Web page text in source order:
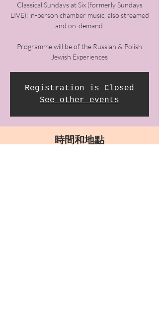
Classical Sundays at Six (formerly Sundays
LIVE): in-person chamber music, also streamed
and on-demand.
Programme will be of the Russian & Polish
Jewish Experiences
Registration is Closed
See other events
時間和地點